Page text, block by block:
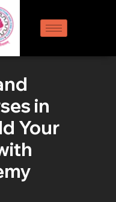
in
Your